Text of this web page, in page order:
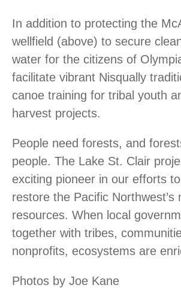
In addition to protecting the
wellfield (above) to secure
water for the citizens of
facilitate vibrant Nisqually
canoe training for tribal youth
harvest projects.
People need forests, and
people. The Lake St. Clair
exciting pioneer in our efforts
restore the Pacific Northwest’s
resources. When local
together with tribes,
nonprofits, ecosystems are
Photos by Joe Kane